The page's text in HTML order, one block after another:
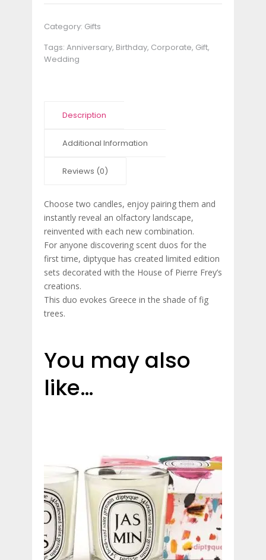
Category: Gifts
Tags: Anniversary, Birthday, Corporate, Gift,
Wedding
Description
Additional Information
Reviews (0)
Choose two candles, enjoy pairing them and
instantly reveal an olfactory landscape,
reinvented with each new combination.
For anyone discovering scent duos for the
first time, diptyque has created limited edition
sets decorated with the House of Pierre Frey’s
creations.
This duo evokes Greece in the shade of fig
trees.
You may also
like…